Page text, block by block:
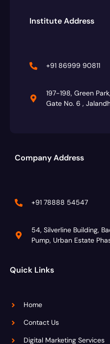
Institute Address
+91 86999 90811
197-198, Green
Gate No. 6 ,
Company Address
+91 78888 54547
54, Silverline Building,
Pump, Urban Estate
Quick Links
Home
Contact Us
Digital Marketing Services